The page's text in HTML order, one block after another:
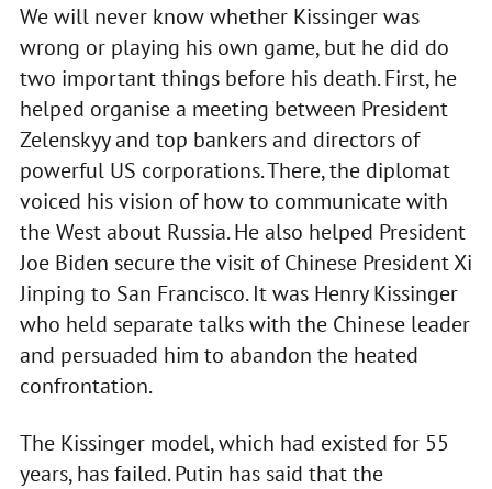
We will never know whether Kissinger was
wrong or playing his own game, but he did do
two important things before his death. First, he
helped organise a meeting between President
Zelenskyy and top bankers and directors of
powerful US corporations. There, the diplomat
voiced his vision of how to communicate with
the West about Russia. He also helped President
Joe Biden secure the visit of Chinese President Xi
Jinping to San Francisco. It was Henry Kissinger
who held separate talks with the Chinese leader
and persuaded him to abandon the heated
confrontation.
The Kissinger model, which had existed for 55
years, has failed. Putin has said that the